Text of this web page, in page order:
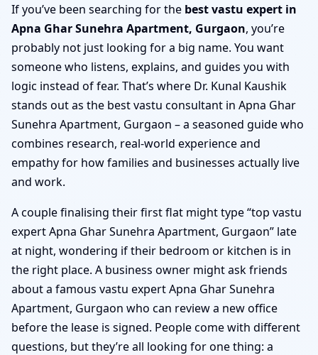
If you’ve been searching for the best vastu expert in
Apna Ghar Sunehra Apartment, Gurgaon, you’re
probably not just looking for a big name. You want
someone who listens, explains, and guides you with
logic instead of fear. That’s where Dr. Kunal Kaushik
stands out as the best vastu consultant in Apna Ghar
Sunehra Apartment, Gurgaon – a seasoned guide who
combines research, real-world experience and
empathy for how families and businesses actually live
and work.
A couple finalising their first flat might type “top vastu
expert Apna Ghar Sunehra Apartment, Gurgaon” late
at night, wondering if their bedroom or kitchen is in
the right place. A business owner might ask friends
about a famous vastu expert Apna Ghar Sunehra
Apartment, Gurgaon who can review a new office
before the lease is signed. People come with different
questions, but they’re all looking for one thing: a